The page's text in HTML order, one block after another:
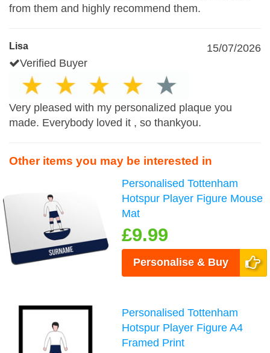
from them and highly recommend them.
Lisa
15/07/2026
Verified Buyer
Very pleased with my personalized plaque you
made. Everybody loved it , so thankyou.
Other items you may be interested in
Personalised Tottenham
Hotspur Player Figure Mouse
Mat
£9.99
Personalise & Buy
Personalised Tottenham
Hotspur Player Figure A4
Framed Print